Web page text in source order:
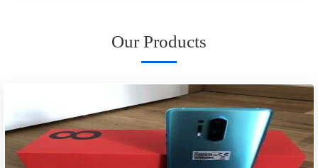
Our Products